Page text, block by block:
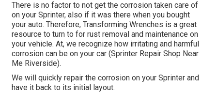
There is no factor to not get the corrosion taken care of
on your Sprinter, also if it was there when you bought
your auto. Therefore, Transforming Wrenches is a great
resource to turn to for rust removal and maintenance on
your vehicle. At, we recognize how irritating and harmful
corrosion can be on your car (Sprinter Repair Shop Near
Me Riverside).
We will quickly repair the corrosion on your Sprinter and
have it back to its initial layout.